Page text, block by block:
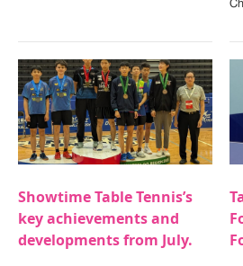
Showtime Table Tennis’s
key achievements and
developments from July.